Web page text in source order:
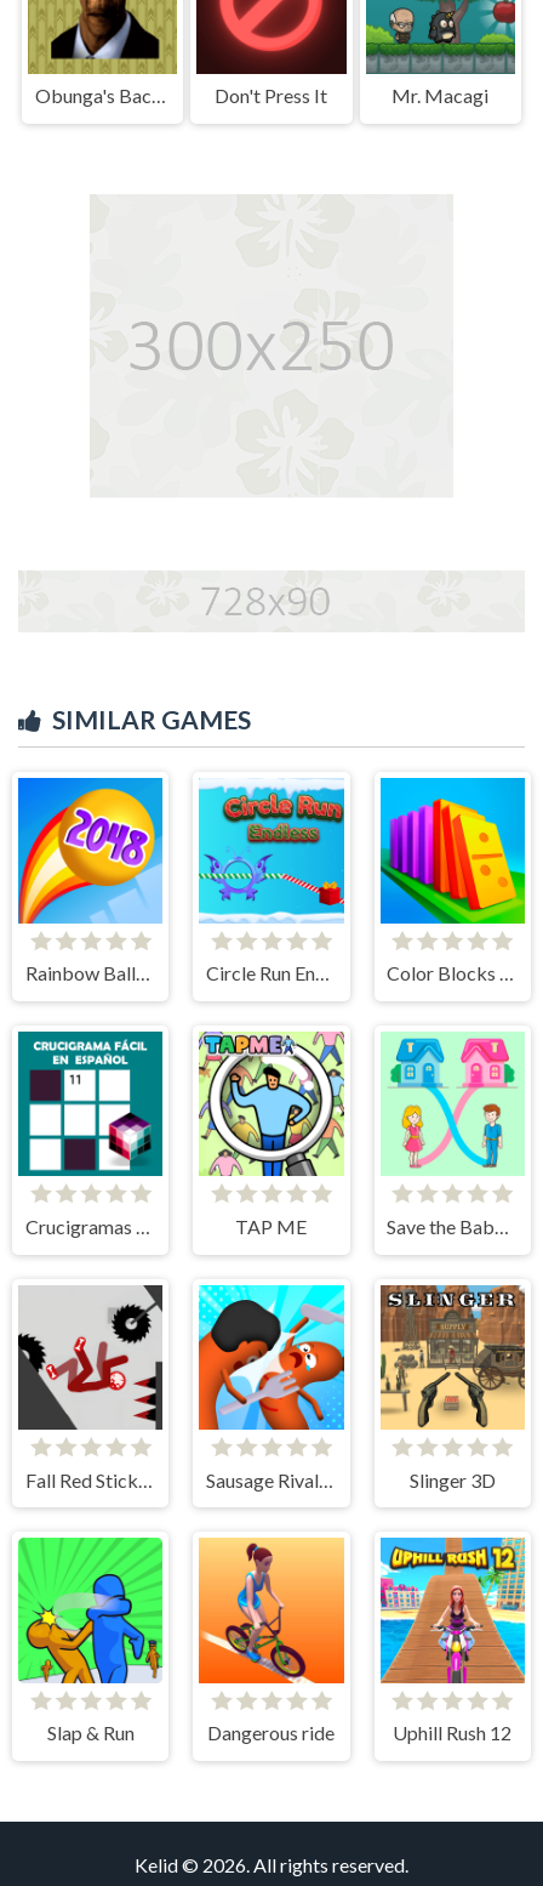
Obunga's Backrooms Don't Press It Mr. Macagi
SIMILAR GAMES
Rainbow Balls 2048 Circle Run Endless Color Blocks - Relax Puzzle
Crucigramas Fáciles TAP ME Save the Baby. Home Rush
Slinger 3D
Slap & Run Dangerous ride Uphill Rush 12
Kelid © 2026. All rights reserved.